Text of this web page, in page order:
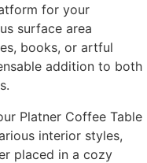
for your
surface area
books, or artful
addition to both
Platner Coffee Table
interior styles,
placed in a cozy